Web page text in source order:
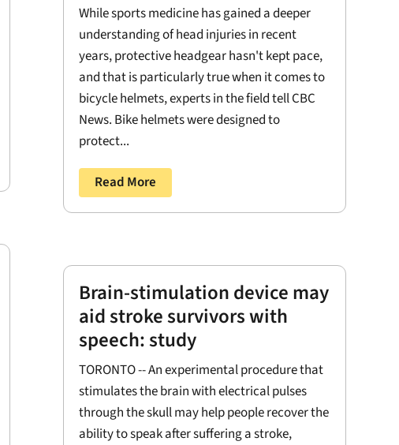
While sports medicine has gained a deeper
understanding of head injuries in recent
years, protective headgear hasn't kept pace,
and that is particularly true when it comes to
bicycle helmets, experts in the field tell CBC
News. Bike helmets were designed to
protect...
Read More
Brain-stimulation device may
aid stroke survivors with
speech: study
TORONTO -- An experimental procedure that
stimulates the brain with electrical pulses
through the skull may help people recover the
ability to speak after suffering a stroke,